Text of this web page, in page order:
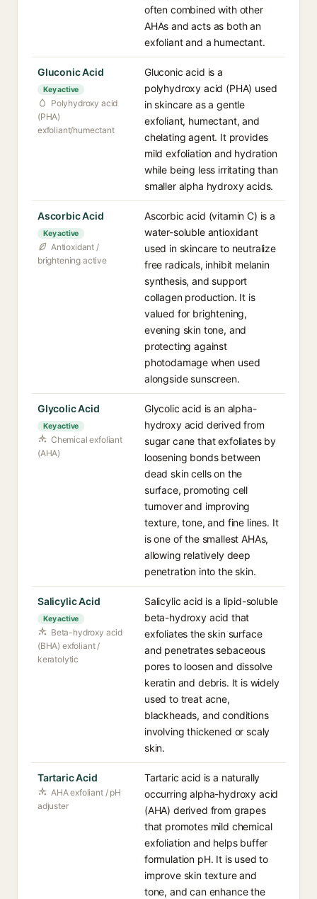
often combined with other
AHAs and acts as both an
exfoliant and a humectant.
Gluconic Acid
Key active
Polyhydroxy acid
(PHA)
exfoliant/humectant
Gluconic acid is a
polyhydroxy acid (PHA) used
in skincare as a gentle
exfoliant, humectant, and
chelating agent. It provides
mild exfoliation and hydration
while being less irritating than
smaller alpha hydroxy acids.
Ascorbic Acid
Key active
Antioxidant /
brightening active
Ascorbic acid (vitamin C) is a
water-soluble antioxidant
used in skincare to neutralize
free radicals, inhibit melanin
synthesis, and support
collagen production. It is
valued for brightening,
evening skin tone, and
protecting against
photodamage when used
alongside sunscreen.
Glycolic Acid
Key active
Chemical exfoliant
(AHA)
Glycolic acid is an alpha-
hydroxy acid derived from
sugar cane that exfoliates by
loosening bonds between
dead skin cells on the
surface, promoting cell
turnover and improving
texture, tone, and fine lines. It
is one of the smallest AHAs,
allowing relatively deep
penetration into the skin.
Salicylic Acid
Key active
Beta-hydroxy acid
(BHA) exfoliant /
keratolytic
Salicylic acid is a lipid-soluble
beta-hydroxy acid that
exfoliates the skin surface
and penetrates sebaceous
pores to loosen and dissolve
keratin and debris. It is widely
used to treat acne,
blackheads, and conditions
involving thickened or scaly
skin.
Tartaric Acid
AHA exfoliant / pH
adjuster
Tartaric acid is a naturally
occurring alpha-hydroxy acid
(AHA) derived from grapes
that promotes mild chemical
exfoliation and helps buffer
formulation pH. It is used to
improve skin texture and
tone, and can enhance the